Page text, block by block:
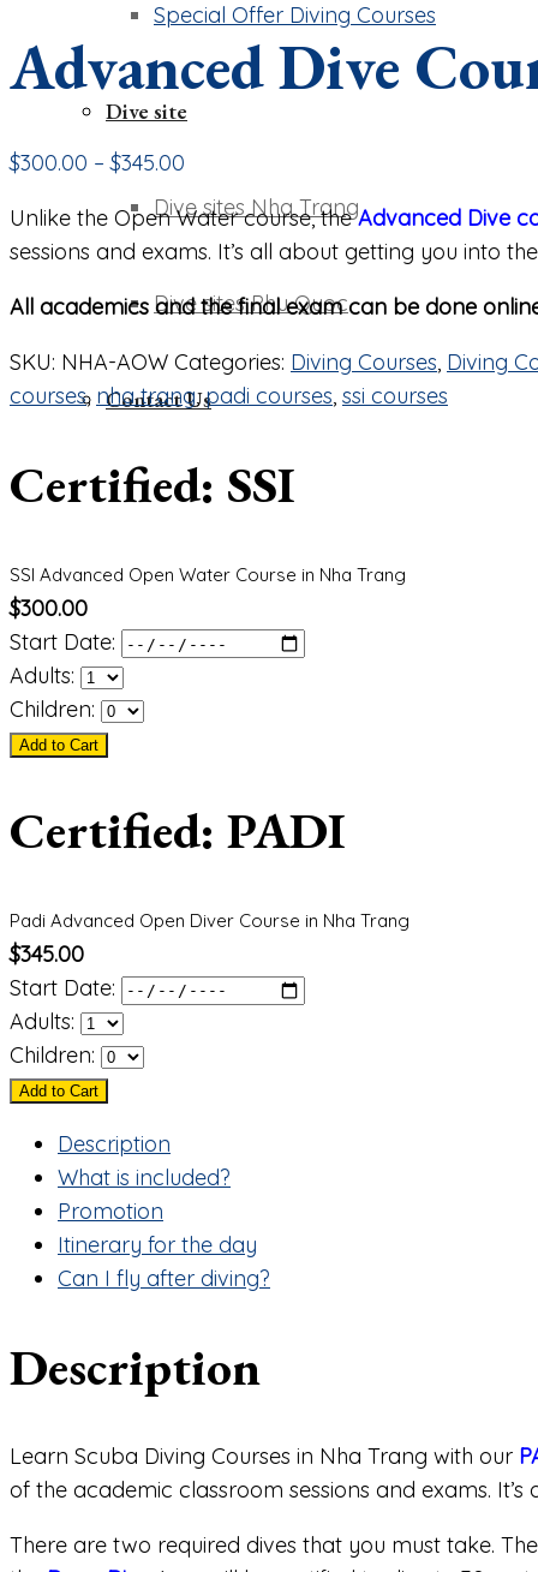
Special Offer Diving Courses
Dive site
Dive sites Nha Trang
Dive sites Phu Quoc
Contact Us
Advanced Dive
$300.00 –$345.00
Unlike the Open Water course, theAdvanced Dive
sessions and exams. It’s all about getting you into
All academics and the final exam can be done
SKU: NHA-AOW Categories: Diving Courses, Diving
courses, nha trang,padi courses, ssi courses
Certified: SSI
SSI Advanced Open Water Course in Nha Trang
$300.00
Start Date:
Adults:
Children:
Add to Cart
Certified: PADI
Padi Advanced Open Diver Course in Nha Trang
$345.00
Start Date:
Adults:
Children:
Add to Cart
Description
What is included?
Promotion
Itinerary for the day
Can I fly after diving?
Description
Learn Scuba Diving Courses in Nha Trang with our
of the academic classroom sessions and exams.
There are two required dives that you must take.